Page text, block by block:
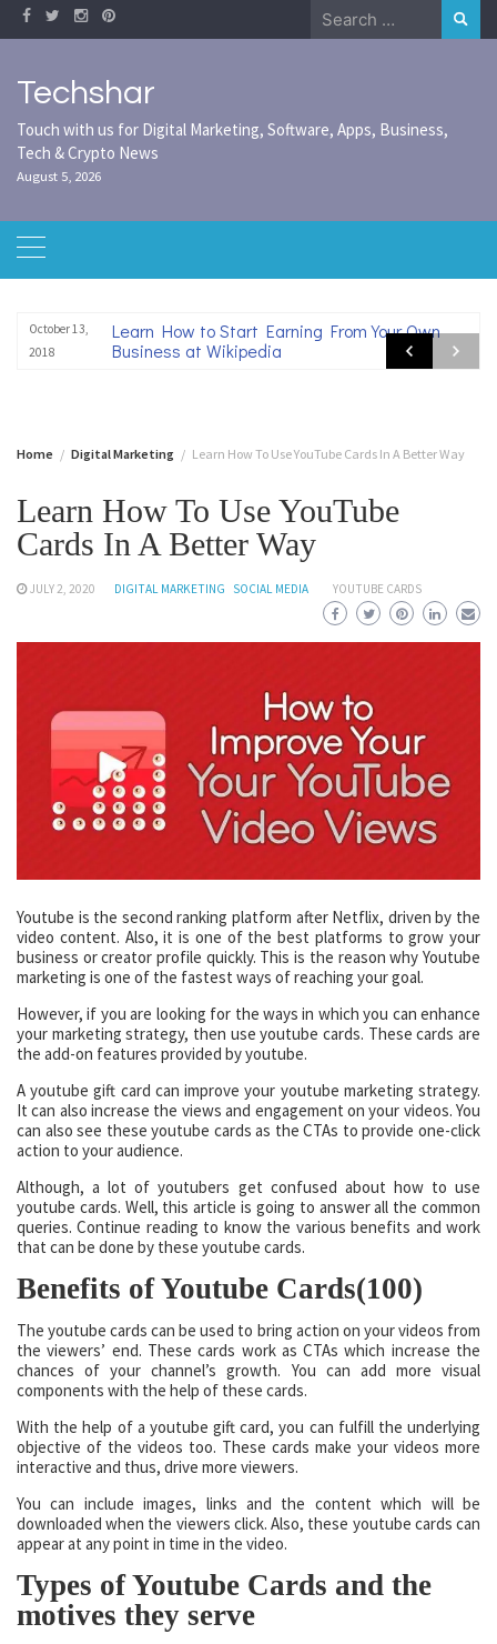
Skip
to
Search
for:
Techshar
Touch with us for Digital Marketing, Software, Apps, Business,
Tech & Crypto News
August 5, 2026
October 13,
2018
Learn How to Start Earning From Your Own
Business at Wikipedia
Home Digital Marketing Learn How To Use YouTube Cards In A Better Way
Learn How To Use YouTube
Cards In A Better Way
JULY 2, 2020 DIGITAL MARKETING SOCIAL MEDIA YOUTUBE CARDS
Youtube is the second ranking platform after Netflix, driven by the
video content. Also, it is one of the best platforms to grow your
business or creator profile quickly. This is the reason why Youtube
marketing is one of the fastest ways of reaching your goal.
However, if you are looking for the ways in which you can enhance
your marketing strategy, then use youtube cards. These cards are
the add-on features provided by youtube.
A youtube gift card can improve your youtube marketing strategy.
It can also increase the views and engagement on your videos. You
can also see these youtube cards as the CTAs to provide one-click
action to your audience.
Although, a lot of youtubers get confused about how to use
youtube cards. Well, this article is going to answer all the common
queries. Continue reading to know the various benefits and work
that can be done by these youtube cards.
Benefits of Youtube Cards(100)
The youtube cards can be used to bring action on your videos from
the viewers’ end. These cards work as CTAs which increase the
chances of your channel’s growth. You can add more visual
components with the help of these cards.
With the help of a youtube gift card, you can fulfill the underlying
objective of the videos too. These cards make your videos more
interactive and thus, drive more viewers.
You can include images, links and the content which will be
downloaded when the viewers click. Also, these youtube cards can
appear at any point in time in the video.
Types of Youtube Cards and the
motives they serve